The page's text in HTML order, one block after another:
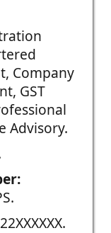
Company
GST
Advisory.